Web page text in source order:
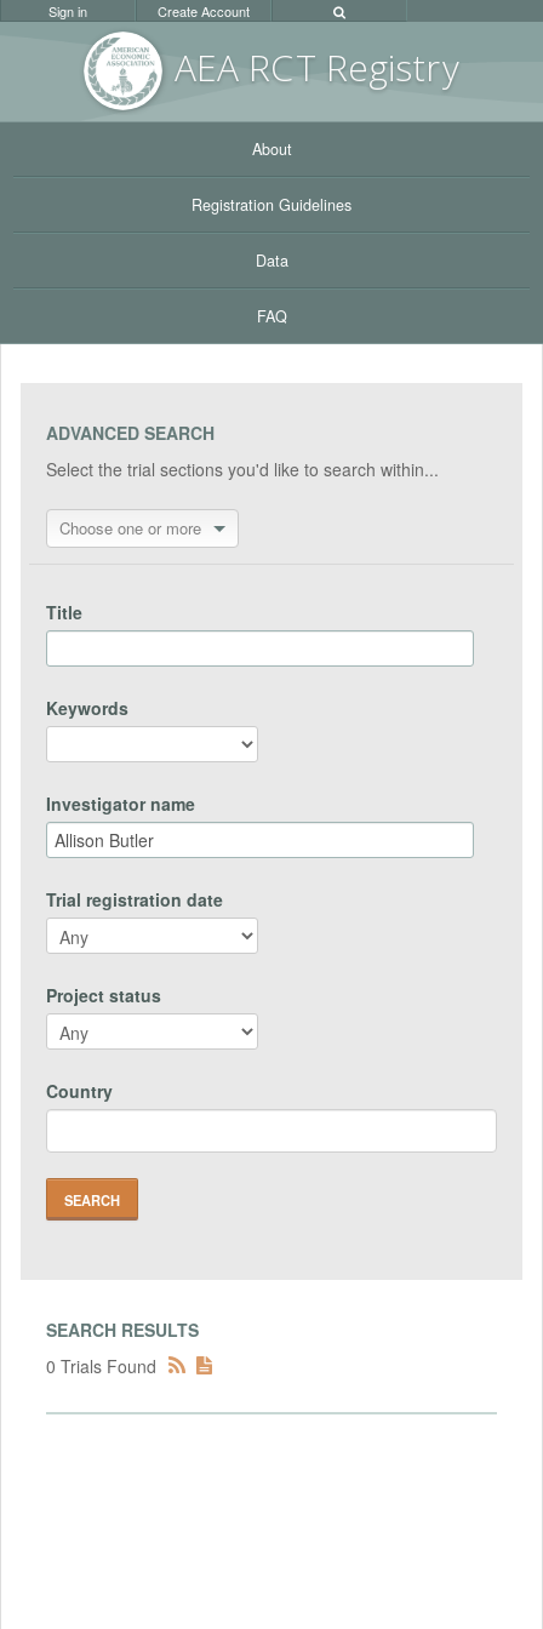
AEA RCT Registry
Sign in Create Account
About
Registration Guidelines
Data
FAQ
ADVANCED SEARCH
Select the trial sections you'd like to search within...
Choose one or more
Title
Keywords
Investigator name
Trial registration date
Project status
Country
SEARCH RESULTS
0 Trials Found